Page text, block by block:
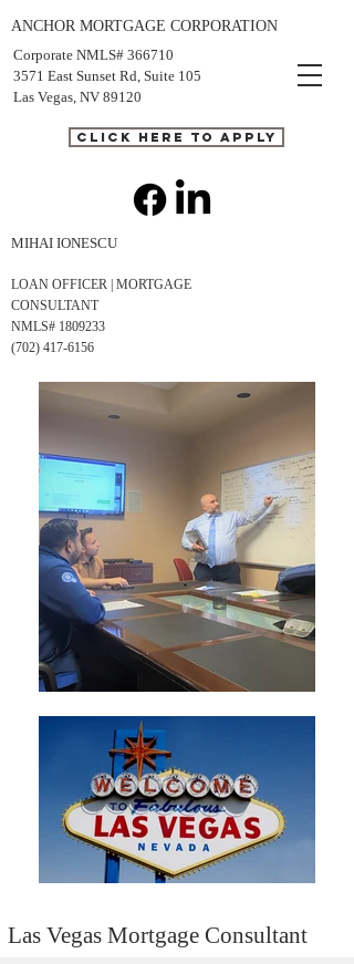
MIHAI IONESCU
LOAN OFFICER | MORTGAGE
CONSULTANT
NMLS# 1809233
(702) 417-6156
ANCHOR MORTGAGE CORPORATION
Corporate NMLS# 366710
3571 East Sunset Rd, Suite 105
Las Vegas, NV 89120
CLICK HERE TO APPLY
Las Vegas Mortgage Consultant